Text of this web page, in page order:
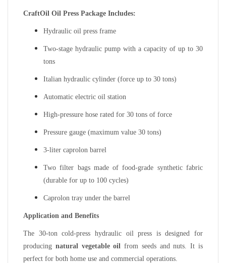
CraftOil Oil Press Package Includes:
Hydraulic oil press frame
Two-stage hydraulic pump with a capacity of up to 30
tons
Italian hydraulic cylinder (force up to 30 tons)
Automatic electric oil station
High-pressure hose rated for 30 tons of force
Pressure gauge (maximum value 30 tons)
3-liter caprolon barrel
Two filter bags made of food-grade synthetic fabric
(durable for up to 100 cycles)
Caprolon tray under the barrel
Application and Benefits
The 30-ton cold-press hydraulic oil press is designed for
producing natural vegetable oil from seeds and nuts. It is
perfect for both home use and commercial operations.